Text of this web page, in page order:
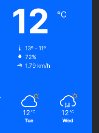
12 ℃
13º - 11º
72%
1.79 km/h
12 ℃
Tue
12 ℃
Wed